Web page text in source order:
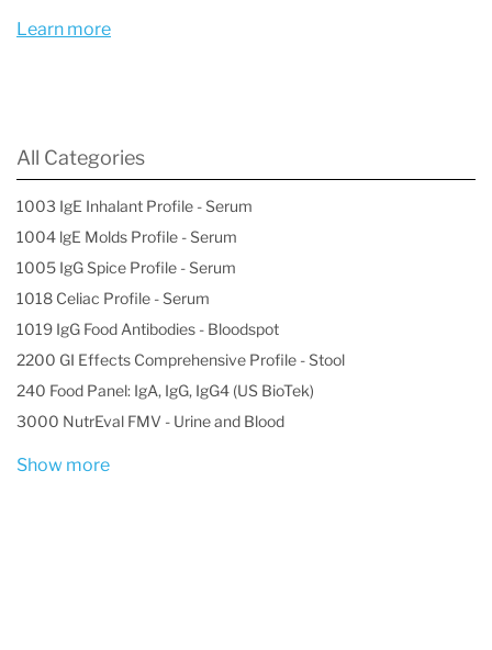
hematological disorders, providing valuable
Learn more
All Categories
1003 IgE Inhalant Profile - Serum
1004 lgE Molds Profile - Serum
1005 IgG Spice Profile - Serum
1018 Celiac Profile - Serum
1019 IgG Food Antibodies - Bloodspot
2200 GI Effects Comprehensive Profile - Stool
240 Food Panel: IgA, IgG, IgG4 (US BioTek)
3000 NutrEval FMV - Urine and Blood
Show more